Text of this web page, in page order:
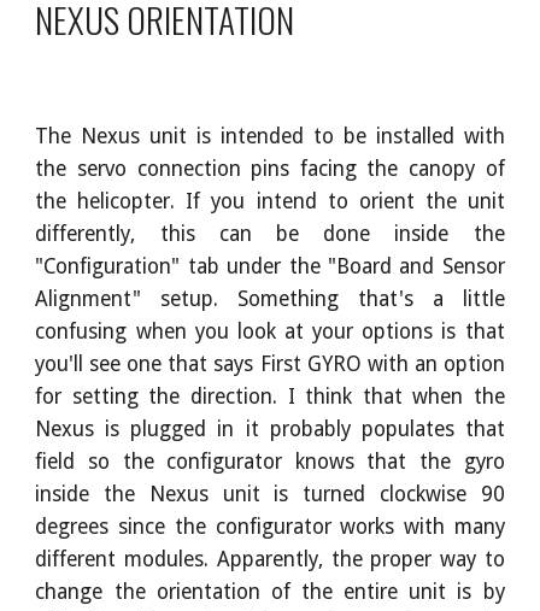
NEXUS ORIENTATION
The Nexus unit is intended to be installed with
the servo connection pins facing the canopy of
the helicopter. If you intend to orient the unit
differently, this can be done inside the
"Configuration" tab under the "Board and Sensor
Alignment" setup. Something that's a little
confusing when you look at your options is that
you'll see one that says First GYRO with an option
for setting the direction. I think that when the
Nexus is plugged in it probably populates that
field so the configurator knows that the gyro
inside the Nexus unit is turned clockwise 90
degrees since the configurator works with many
different modules. Apparently, the proper way to
change the orientation of the entire unit is by